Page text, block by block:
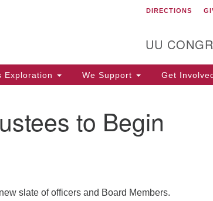
Unitarian
Tavern
DIRECTIONS
UU
Exploration We Support Get
to Begin
slate of officers and Board Members.